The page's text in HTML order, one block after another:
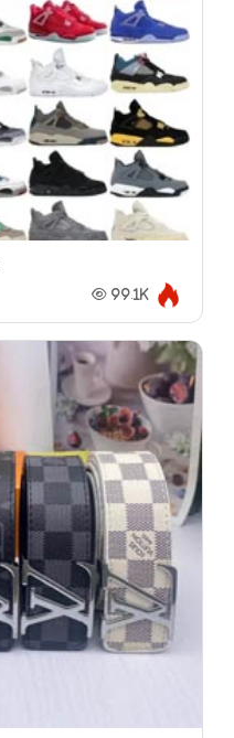
99.1K